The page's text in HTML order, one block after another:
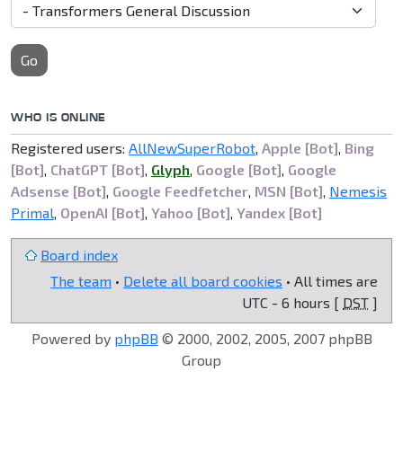
Go
WHO IS ONLINE
Registered users: AllNewSuperRobot, Apple [Bot], Bing
[Bot], ChatGPT [Bot], Glyph, Google [Bot], Google
Adsense [Bot], Google Feedfetcher, MSN [Bot], Nemesis
Primal, OpenAI [Bot], Yahoo [Bot], Yandex [Bot]
Board index
The team • Delete all board cookies • All times are
UTC - 6 hours [ DST ]
Powered by phpBB © 2000, 2002, 2005, 2007 phpBB
Group